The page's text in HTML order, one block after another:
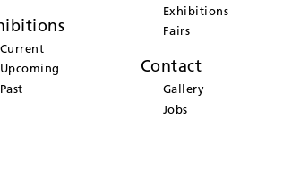
Current
Upcoming
Past
Exhibitions
Fairs
Contact
Gallery
Jobs